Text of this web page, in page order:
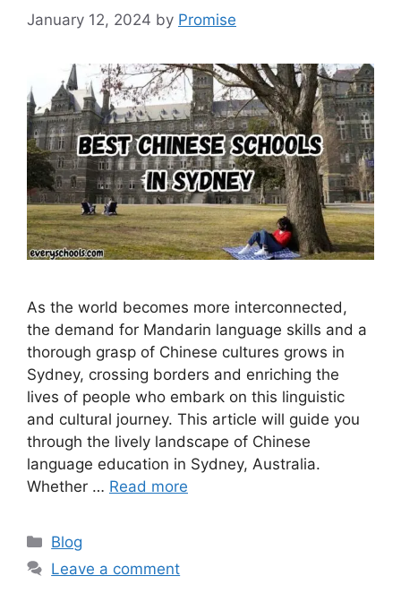
January 12, 2024 by Promise
As the world becomes more interconnected,
the demand for Mandarin language skills and a
thorough grasp of Chinese cultures grows in
Sydney, crossing borders and enriching the
lives of people who embark on this linguistic
and cultural journey. This article will guide you
through the lively landscape of Chinese
language education in Sydney, Australia.
Whether … Read more
Categories
Blog
Leave a comment